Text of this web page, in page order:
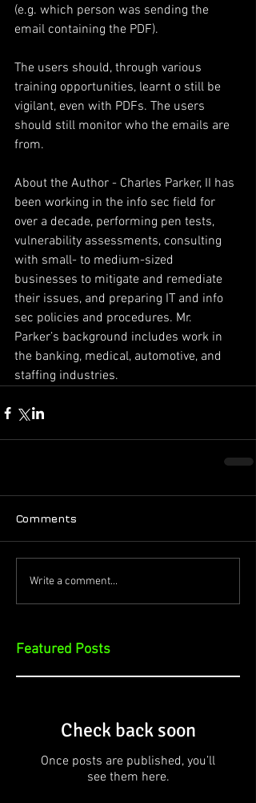
Featured Posts
(e.g. which person was sending the
email containing the PDF).
The users should, through various
training opportunities, learnt o still be
vigilant, even with PDFs. The users
should still monitor who the emails are
from.
About the Author - Charles Parker, II has
been working in the info sec field for
over a decade, performing pen tests,
vulnerability assessments, consulting
with small- to medium-sized
businesses to mitigate and remediate
their issues, and preparing IT and info
sec policies and procedures. Mr.
Parker’s background includes work in
the banking, medical, automotive, and
staffing industries.
Comments
Write a comment...
Check back soon
Once posts are published, you’ll
see them here.